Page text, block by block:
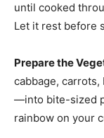
until cooked
Let it rest before
Prepare the
cabbage,
—into bite-sized
rainbow on your